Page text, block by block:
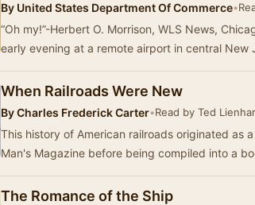
By United States Department Of Commerce•
“Oh my!”-Herbert O. Morrison, WLS News,
early evening at a remote airport in central New
When Railroads Were New
ByCharles Frederick Carter•Read by Ted
This history of American railroads originated as
Man's Magazine before being compiled into a
The Romance of the Ship